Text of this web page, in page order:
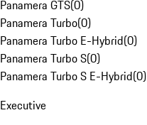
Panamera GTS(0)
Panamera Turbo(0)
Panamera Turbo E-Hybrid(0)
Panamera Turbo S(0)
Panamera Turbo S E-Hybrid(0)
Executive